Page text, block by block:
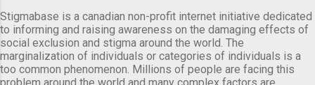
Stigmabase is a canadian non-profit internet initiative dedicated
to informing and raising awareness on the damaging effects of
social exclusion and stigma around the world. The
marginalization of individuals or categories of individuals is a
too common phenomenon. Millions of people are facing this